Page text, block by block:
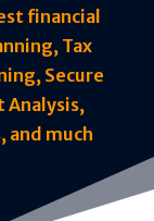
financial
Tax
Secure
Analysis,
and much